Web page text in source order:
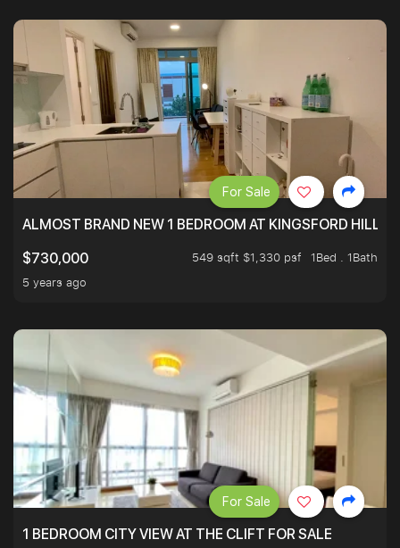
ALMOST BRAND NEW 1 BEDROOM AT KINGSFORD
$730,000
549 sqft $1,330 psf
1Bed . 1Bath
5 years ago
For Sale
1 BEDROOM CITY VIEW AT THE CLIFT FOR SALE
For Sale